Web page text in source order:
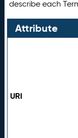
describe each
Attribute
URI